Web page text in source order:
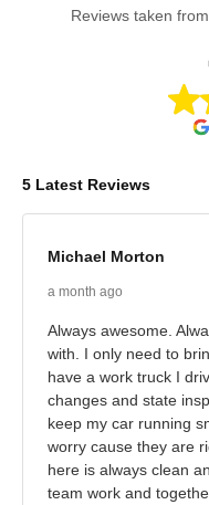
Reviews taken
5 Latest Reviews
Michael Morton
a month ago
Always awesome.
with. I only need to
have a work truck I
changes and state
keep my car running
worry cause they are
here is always clean
team work and